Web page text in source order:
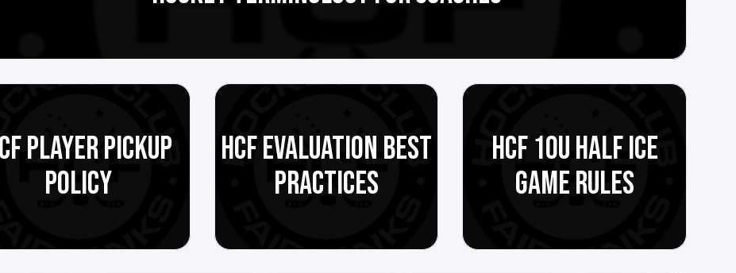
PLAYER PICKUP
POLICY
HCF EVALUATION BEST
PRACTICES
HCF 10U HALF ICE
GAME RULES